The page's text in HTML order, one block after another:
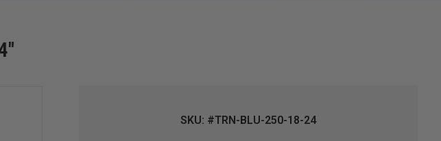
SKU: #TRN-BLU-250-18-24